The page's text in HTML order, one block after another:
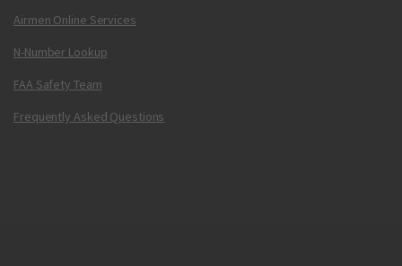
Airmen Online Services
N-Number Lookup
FAA Safety Team
Frequently Asked Questions